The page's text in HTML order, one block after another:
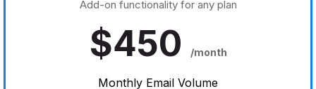
Add-on functionality for any plan
$450 /month
Monthly Email Volume